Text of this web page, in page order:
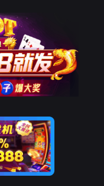
visited is